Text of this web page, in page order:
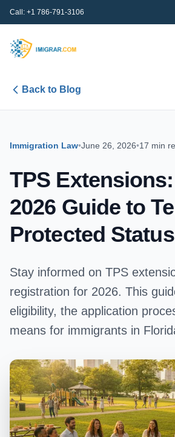
Call: +1 786-791-3106
Back to Blog
Immigration Law•June 26, 2026•17 min
TPS
2026 Guide to
Protected Status
Stay informed on TPS
registration for 2026. This
eligibility, the application
means for immigrants in